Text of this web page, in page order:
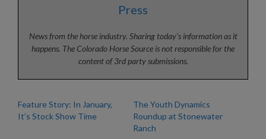
Press
News from the horse industry. Sharing today’s information as it
happens. The Colorado Horse Source is not responsible for the
content of 3rd party submissions.
Feature Story: In January,
It’s Stock Show Time
The Youth Dynamics
Roundup at Stonewater
Ranch